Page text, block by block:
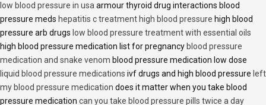
low blood pressure in usaarmour thyroid drug interactions blood
pressure meds hepatitis c treatment high blood pressure high blood
pressure arb drugs low blood pressure treatment with essential oils
high blood pressure medication list for pregnancy blood pressure
medication and snake venom blood pressure medication low dose
liquid blood pressure medications ivf drugs and high blood pressure left
my blood pressure medication does it matter when you take blood
pressure medication can you take blood pressure pills twice a day